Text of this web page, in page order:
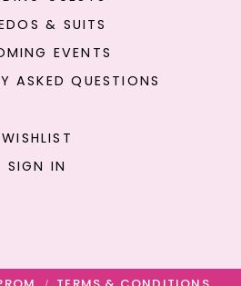
& SUITS
EVENTS
ASKED QUESTIONS
WISHLIST
SIGN IN